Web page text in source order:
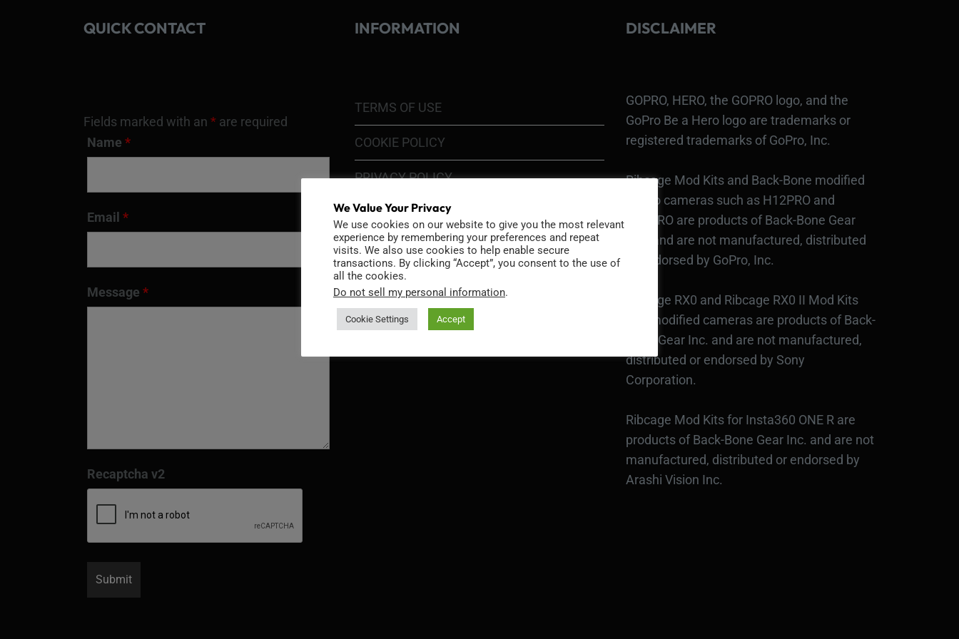
QUICK CONTACT
Fields marked with an * are required
Name *
Email *
Message *
Recaptcha v2
INFORMATION
TERMS OF USE
COOKIE POLICY
PRIVACY POLICY
RETURN POLICY
SHIPPING POLICY
DIY MOD KIT WARRANTY
MODIFIED CAMERA WARRANTY
DISCLAIMER
GOPRO, HERO, the GOPRO logo, and the
GoPro Be a Hero logo are trademarks or
registered trademarks of GoPro, Inc.
Ribcage Mod Kits and Back-Bone modified
GoPro cameras such as H12PRO and
H13PRO are products of Back-Bone Gear
Inc., and are not manufactured, distributed
or endorsed by GoPro, Inc.
Ribcage RX0 and Ribcage RX0 II Mod Kits
and modified cameras are products of Back-
Bone Gear Inc. and are not manufactured,
distributed or endorsed by Sony
Corporation.
Ribcage Mod Kits for Insta360 ONE R are
products of Back-Bone Gear Inc. and are not
manufactured, distributed or endorsed by
Arashi Vision Inc.
We Value Your Privacy
We use cookies on our website to give you the most relevant
experience by remembering your preferences and repeat
visits. We also use cookies to help enable secure
transactions. By clicking “Accept”, you consent to the use of
all the cookies.
Do not sell my personal information.
Cookie Settings Accept